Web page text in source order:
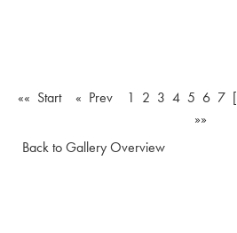
«« Start « Prev 1 2 3 4 5 6 7
»»
Back to Gallery Overview